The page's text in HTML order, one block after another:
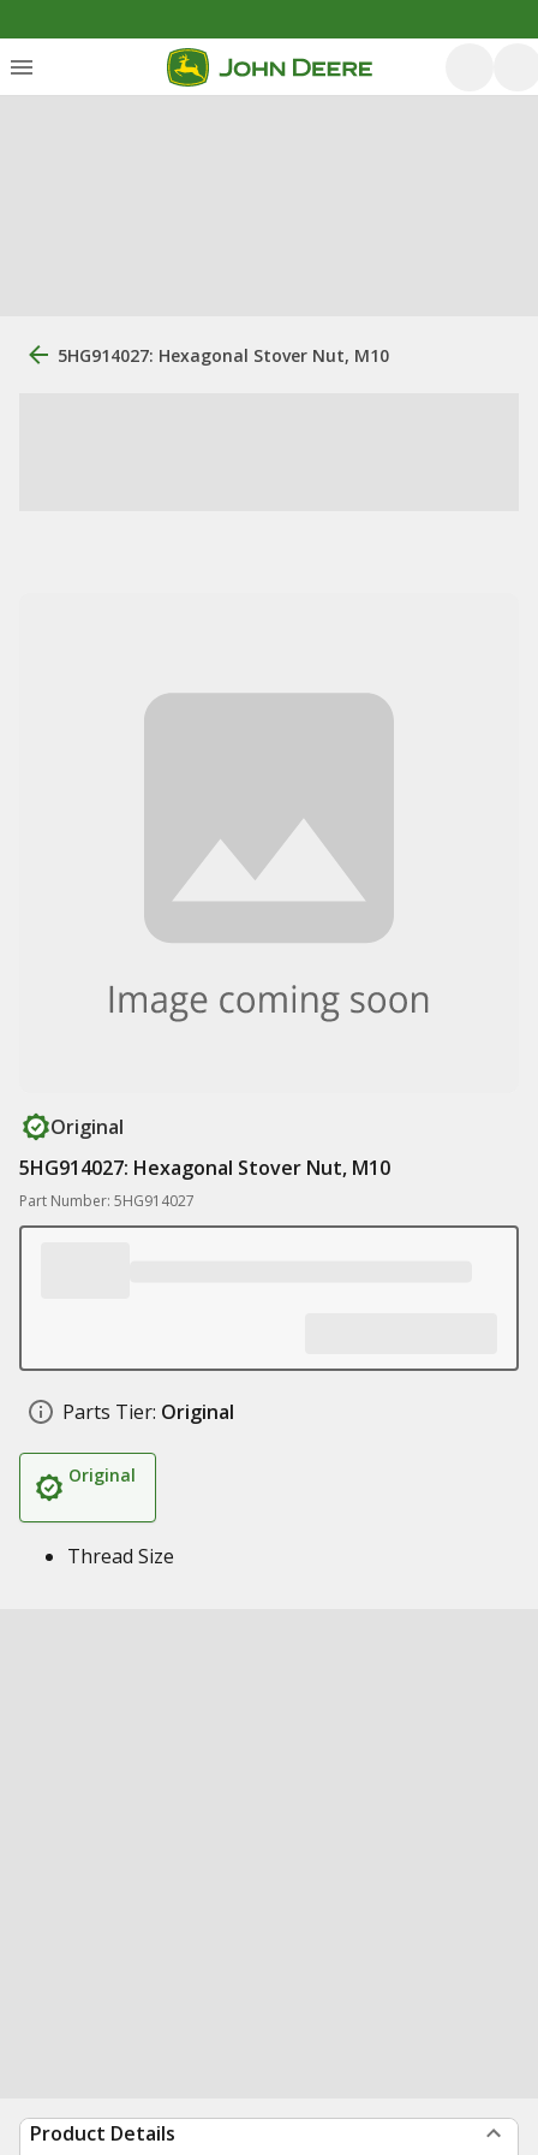
5HG914027: Hexagonal Stover Nut, M10
Original
5HG914027: Hexagonal Stover Nut, M10
Part Number: 5HG914027
Parts Tier: Original
Original
Thread Size
Product Details